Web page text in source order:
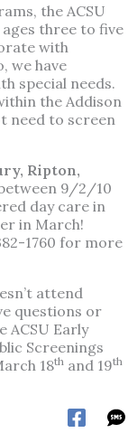
the ACSU
three to five
with
we have
special needs.
the Addison
need to screen
Ripton,
9/2/10
day care in
in March!
1760 for more
attend
questions or
ACSU Early
Screenings
18thand 19th